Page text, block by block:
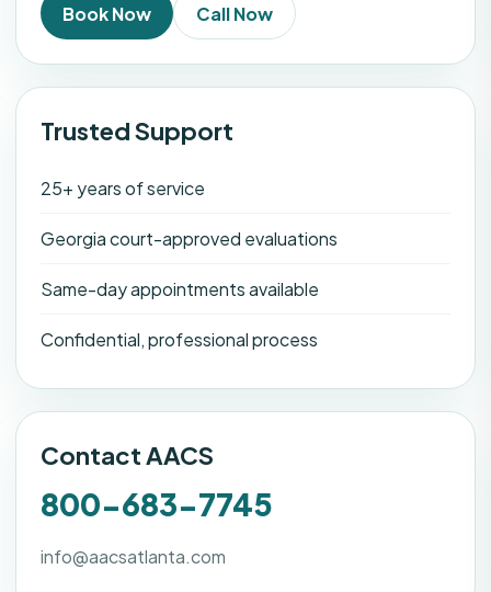
Book Now Call Now
Trusted Support
25+ years of service
Georgia court-approved evaluations
Same-day appointments available
Confidential, professional process
Contact AACS
800-683-7745
info@aacsatlanta.com